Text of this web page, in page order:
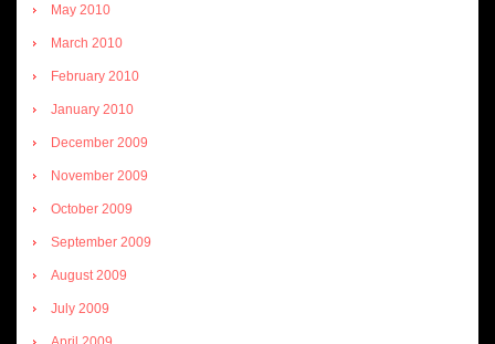
May 2010
March 2010
February 2010
January 2010
December 2009
November 2009
October 2009
September 2009
August 2009
July 2009